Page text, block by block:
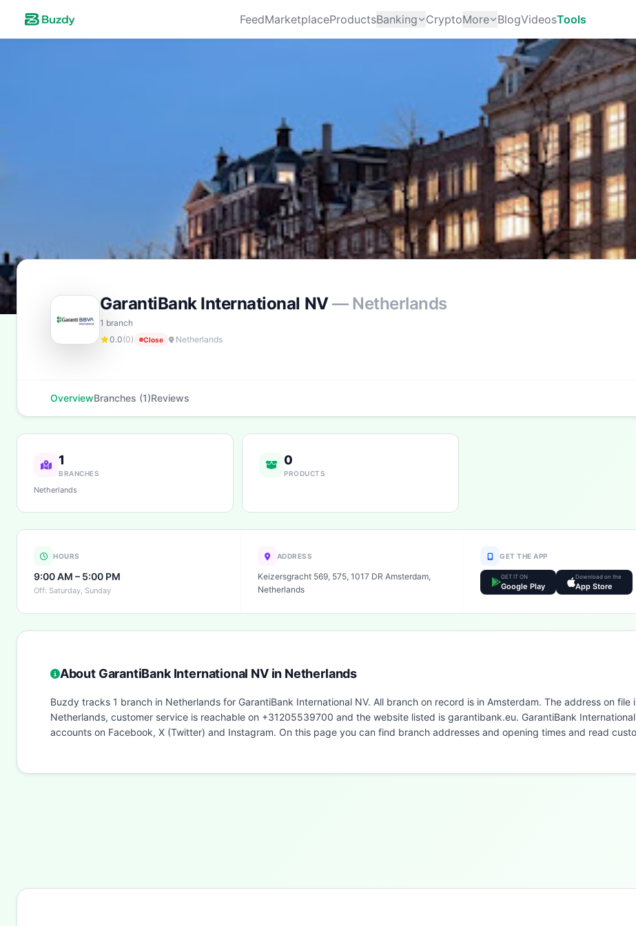
FeedMarketplaceProductsBanking CryptoMore BlogVideosTools
GarantiBank International NV— Netherlands
1 branch
0.0(0) Close Netherlands
OverviewBranches (1)Reviews
1
BRANCHES
Netherlands
0
PRODUCTS
HOURS
9:00 AM – 5:00 PM
Off: Saturday, Sunday
ADDRESS
Keizersgracht 569, 575, 1017 DR Amsterdam,
Netherlands
GET THE APP
GET IT ON
Google Play
Download on the
App Store
About GarantiBank International NV in Netherlands
Buzdy tracks 1 branch in Netherlands for GarantiBank International NV. All branch on record is in Amsterdam. The address on
Netherlands, customer service is reachable on +31205539700 and the website listed is garantibank.eu. GarantiBank
accounts on Facebook, X (Twitter) and Instagram. On this page you can find branch addresses and opening times and read